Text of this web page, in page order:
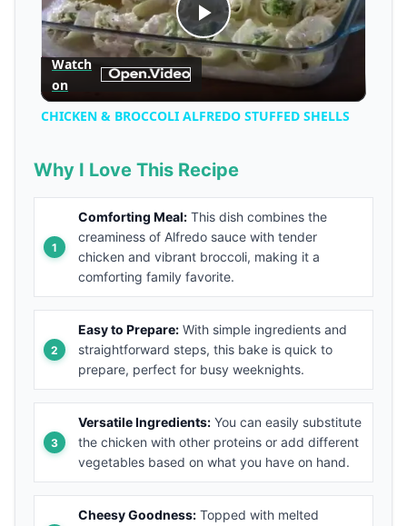
Play
Video
Watch
on
CHICKEN & BROCCOLI ALFREDO STUFFED SHELLS
Why I Love This Recipe
Comforting Meal: This dish combines the
creaminess of Alfredo sauce with tender
chicken and vibrant broccoli, making it a
comforting family favorite.
Easy to Prepare: With simple ingredients and
straightforward steps, this bake is quick to
prepare, perfect for busy weeknights.
Versatile Ingredients: You can easily substitute
the chicken with other proteins or add different
vegetables based on what you have on hand.
Cheesy Goodness: Topped with melted